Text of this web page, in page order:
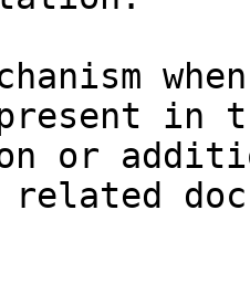
in
or